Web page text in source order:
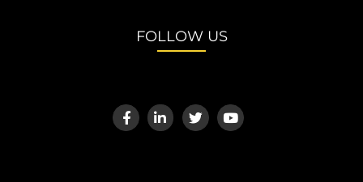
FOLLOW US